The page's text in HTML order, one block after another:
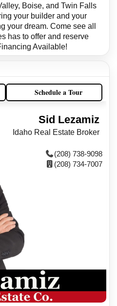
Boise, and Twin Falls
your builder and your
your dream. Come see all
has to offer and reserve
Available!
Schedule a Tour
Sid Lezamiz
Idaho Real Estate Broker
(208) 738-9098
(208) 734-7007